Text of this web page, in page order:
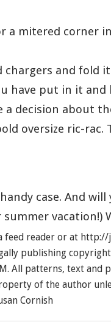
a mitered corner
chargers and fold
have put in it and
a decision about
oversize ric-rac.
case. And
vacation!)
feed reader or at
publishing
All patterns, text and
of the author
Cornish